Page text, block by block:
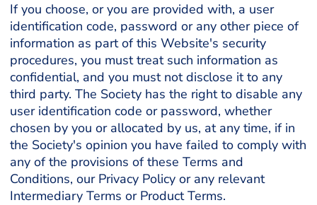
If you choose, or you are provided with, a user
identification code, password or any other piece of
information as part of this Website's security
procedures, you must treat such information as
confidential, and you must not disclose it to any
third party. The Society has the right to disable any
user identification code or password, whether
chosen by you or allocated by us, at any time, if in
the Society's opinion you have failed to comply with
any of the provisions of these Terms and
Conditions, our Privacy Policy or any relevant
Intermediary Terms or Product Terms.